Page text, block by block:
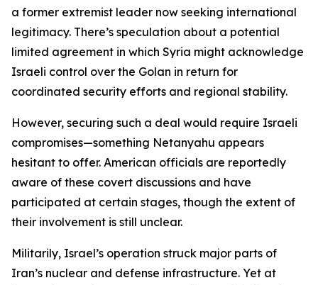
a former extremist leader now seeking international
legitimacy. There’s speculation about a potential
limited agreement in which Syria might acknowledge
Israeli control over the Golan in return for
coordinated security efforts and regional stability.
However, securing such a deal would require Israeli
compromises—something Netanyahu appears
hesitant to offer. American officials are reportedly
aware of these covert discussions and have
participated at certain stages, though the extent of
their involvement is still unclear.
Militarily, Israel’s operation struck major parts of
Iran’s nuclear and defense infrastructure. Yet at